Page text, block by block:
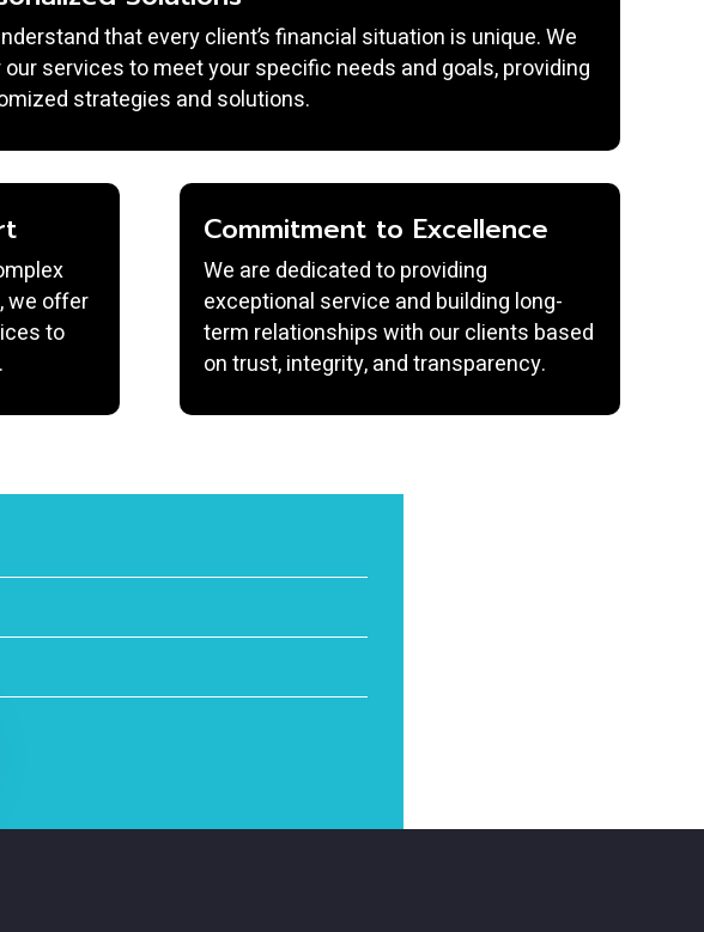
that every client’s financial situation is unique. We
services to meet your specific needs and goals, providing
strategies and solutions.
we offer
to
Commitment to Excellence
We are dedicated to providing
exceptional service and building long-
term relationships with our clients based
on trust, integrity, and transparency.